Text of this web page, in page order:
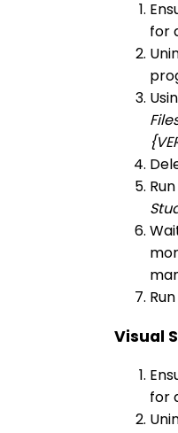
for
Visual
for